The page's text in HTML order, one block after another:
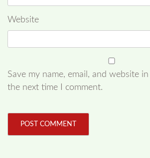
Website
Save my name, email, and website
the next time I comment.